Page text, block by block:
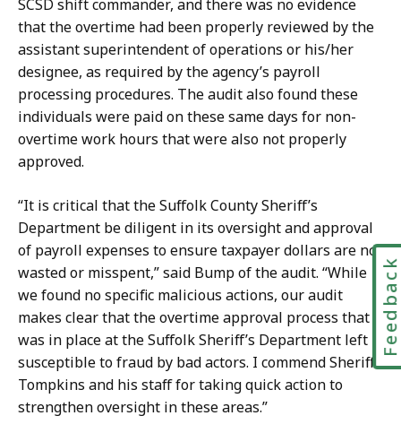
SCSD shift commander, and there was no evidence
that the overtime had been properly reviewed by the
assistant superintendent of operations or his/her
designee, as required by the agency’s payroll
processing procedures. The audit also found these
individuals were paid on these same days for non-
overtime work hours that were also not properly
approved.
“It is critical that the Suffolk County Sheriff’s
Department be diligent in its oversight and approval
of payroll expenses to ensure taxpayer dollars are not
wasted or misspent,” said Bump of the audit. “While
we found no specific malicious actions, our audit
makes clear that the overtime approval process that
was in place at the Suffolk Sheriff’s Department left it
susceptible to fraud by bad actors. I commend Sheriff
Tompkins and his staff for taking quick action to
strengthen oversight in these areas.”
Feedback